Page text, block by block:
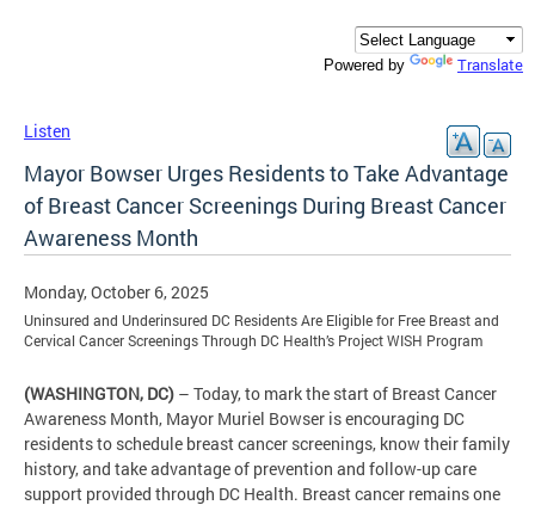
Powered by Translate
Listen
Mayor Bowser Urges Residents to Take Advantage
of Breast Cancer Screenings During Breast Cancer
Awareness Month
Monday, October 6, 2025
Uninsured and Underinsured DC Residents Are Eligible for Free Breast and
Cervical Cancer Screenings Through DC Health’s Project WISH Program
(WASHINGTON, DC) – Today, to mark the start of Breast Cancer
Awareness Month, Mayor Muriel Bowser is encouraging DC
residents to schedule breast cancer screenings, know their family
history, and take advantage of prevention and follow-up care
support provided through DC Health. Breast cancer remains one